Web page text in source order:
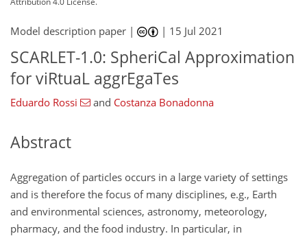
Model description paper | | 15 Jul 2021
SCARLET-1.0: SpheriCal Approximation
for viRtuaL aggrEgaTes
Eduardo Rossi and Costanza Bonadonna
Abstract
Aggregation of particles occurs in a large variety of settings
and is therefore the focus of many disciplines, e.g., Earth
and environmental sciences, astronomy, meteorology,
pharmacy, and the food industry. In particular, in